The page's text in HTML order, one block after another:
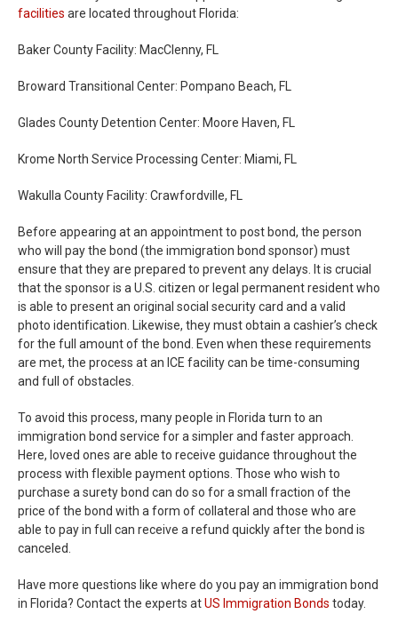
facilities are located throughout Florida:
Baker County Facility: MacClenny, FL
Broward Transitional Center: Pompano Beach, FL
Glades County Detention Center: Moore Haven, FL
Krome North Service Processing Center: Miami, FL
Wakulla County Facility: Crawfordville, FL
Before appearing at an appointment to post bond, the person
who will pay the bond (the immigration bond sponsor) must
ensure that they are prepared to prevent any delays. It is crucial
that the sponsor is a U.S. citizen or legal permanent resident who
is able to present an original social security card and a valid
photo identification. Likewise, they must obtain a cashier’s check
for the full amount of the bond. Even when these requirements
are met, the process at an ICE facility can be time-consuming
and full of obstacles.
To avoid this process, many people in Florida turn to an
immigration bond service for a simpler and faster approach.
Here, loved ones are able to receive guidance throughout the
process with flexible payment options. Those who wish to
purchase a surety bond can do so for a small fraction of the
price of the bond with a form of collateral and those who are
able to pay in full can receive a refund quickly after the bond is
canceled.
Have more questions like where do you pay an immigration bond
in Florida? Contact the experts atUS Immigration Bonds today.